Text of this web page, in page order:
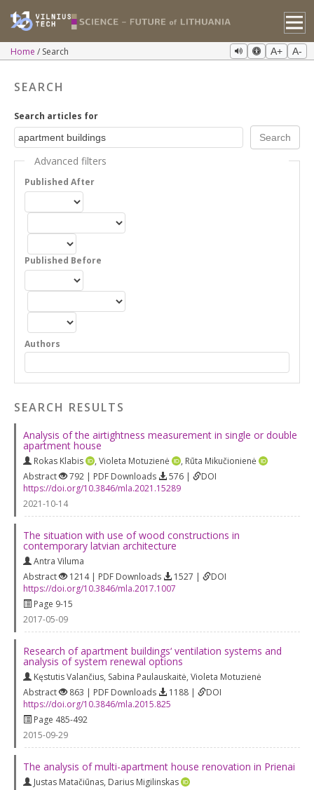
Home Search A+ A-
SEARCH
Search articles for
Advanced filters
Published After
Published Before
Authors
SEARCH RESULTS
Analysis of the airtightness measurement in single or double
apartment house
Rokas Klabis , Violeta Motuzienė , Rūta Mikučionienė
Abstract
792 | PDF Downloads 576 |
DOI
https://doi.org/10.3846/mla.2021.15289
2021-10-14
The situation with use of wood constructions in
contemporary latvian architecture
Antra Viluma
Abstract
1214 | PDF Downloads 1527 |
DOI
https://doi.org/10.3846/mla.2017.1007
Page 9-15
2017-05-09
Research of apartment buildings‘ ventilation systems and
analysis of system renewal options
Kęstutis Valančius, Sabina Paulauskaitė, Violeta Motuzienė
Abstract
863 | PDF Downloads 1188 |
DOI
https://doi.org/10.3846/mla.2015.825
Page 485-492
2015-09-29
The analysis of multi-apartment house renovation in Prienai
Justas Matačiūnas, Darius Migilinskas